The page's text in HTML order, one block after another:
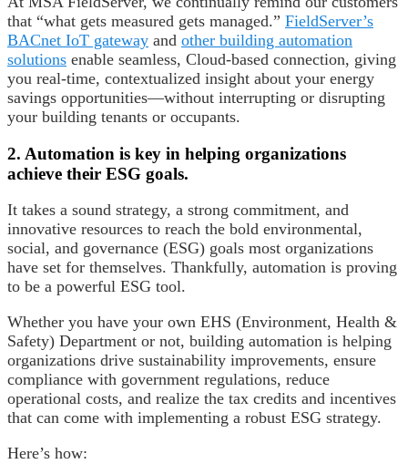
that “what gets measured gets managed.” FieldServer’s
BACnet IoT gateway and other building automation
solutions enable seamless, Cloud-based connection, giving
you real-time, contextualized insight about your energy
savings opportunities—without interrupting or disrupting
your building tenants or occupants.
2. Automation is key in helping organizations
achieve their ESG goals.
It takes a sound strategy, a strong commitment, and
innovative resources to reach the bold environmental,
social, and governance (ESG) goals most organizations
have set for themselves. Thankfully, automation is proving
to be a powerful ESG tool.
Whether you have your own EHS (Environment, Health &
Safety) Department or not, building automation is helping
organizations drive sustainability improvements, ensure
compliance with government regulations, reduce
operational costs, and realize the tax credits and incentives
that can come with implementing a robust ESG strategy.
Here’s how: